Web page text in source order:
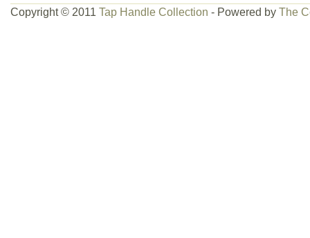
Copyright © 2011 Tap Handle Collection - Powered by The